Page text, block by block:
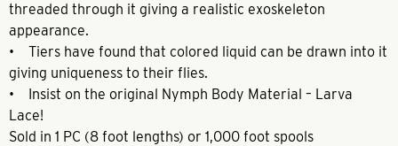
threaded through it giving a realistic exoskeleton
appearance.
• Tiers have found that colored liquid can be drawn into it
giving uniqueness to their flies.
• Insist on the original Nymph Body Material – Larva
Lace!
Sold in 1 PC (8 foot lengths) or 1,000 foot spools